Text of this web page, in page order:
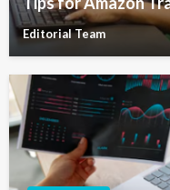
Editorial Team